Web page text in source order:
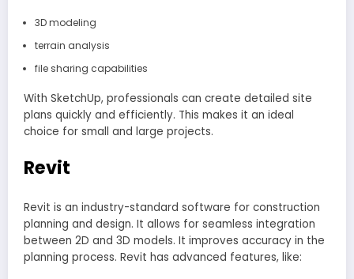
3D modeling
terrain analysis
file sharing capabilities
With SketchUp, professionals can create detailed site
plans quickly and efficiently. This makes it an ideal
choice for small and large projects.
Revit
Revit is an industry-standard software for construction
planning and design. It allows for seamless integration
between 2D and 3D models. It improves accuracy in the
planning process. Revit has advanced features, like: